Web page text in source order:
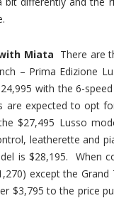
Miata There are
– Prima Edizione
with the 6-
are expected to opt
$27,495 Lusso
leatherette and
is $28,195. When
except the
$3,795 to the price